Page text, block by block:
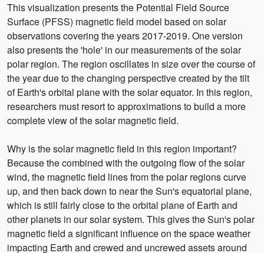
This visualization presents the Potential Field Source
Surface (PFSS) magnetic field model based on solar
observations covering the years 2017-2019. One version
also presents the 'hole' in our measurements of the solar
polar region. The region oscillates in size over the course of
the year due to the changing perspective created by the tilt
of Earth's orbital plane with the solar equator. In this region,
researchers must resort to approximations to build a more
complete view of the solar magnetic field.
Why is the solar magnetic field in this region important?
Because the combined with the outgoing flow of the solar
wind, the magnetic field lines from the polar regions curve
up, and then back down to near the Sun's equatorial plane,
which is still fairly close to the orbital plane of Earth and
other planets in our solar system. This gives the Sun's polar
magnetic field a significant influence on the space weather
impacting Earth and crewed and uncrewed assets around